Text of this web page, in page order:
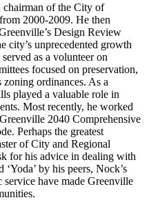
chairman of the City of
2000-2009. He then
Design Review
city’s unprecedented growth
as a volunteer on
focused on preservation,
zoning ordinances. As a
played a valuable role in
Most recently, he worked
2040 Comprehensive
Perhaps the greatest
of City and Regional
for his advice in dealing with
by his peers, Nock’s
have made Greenville